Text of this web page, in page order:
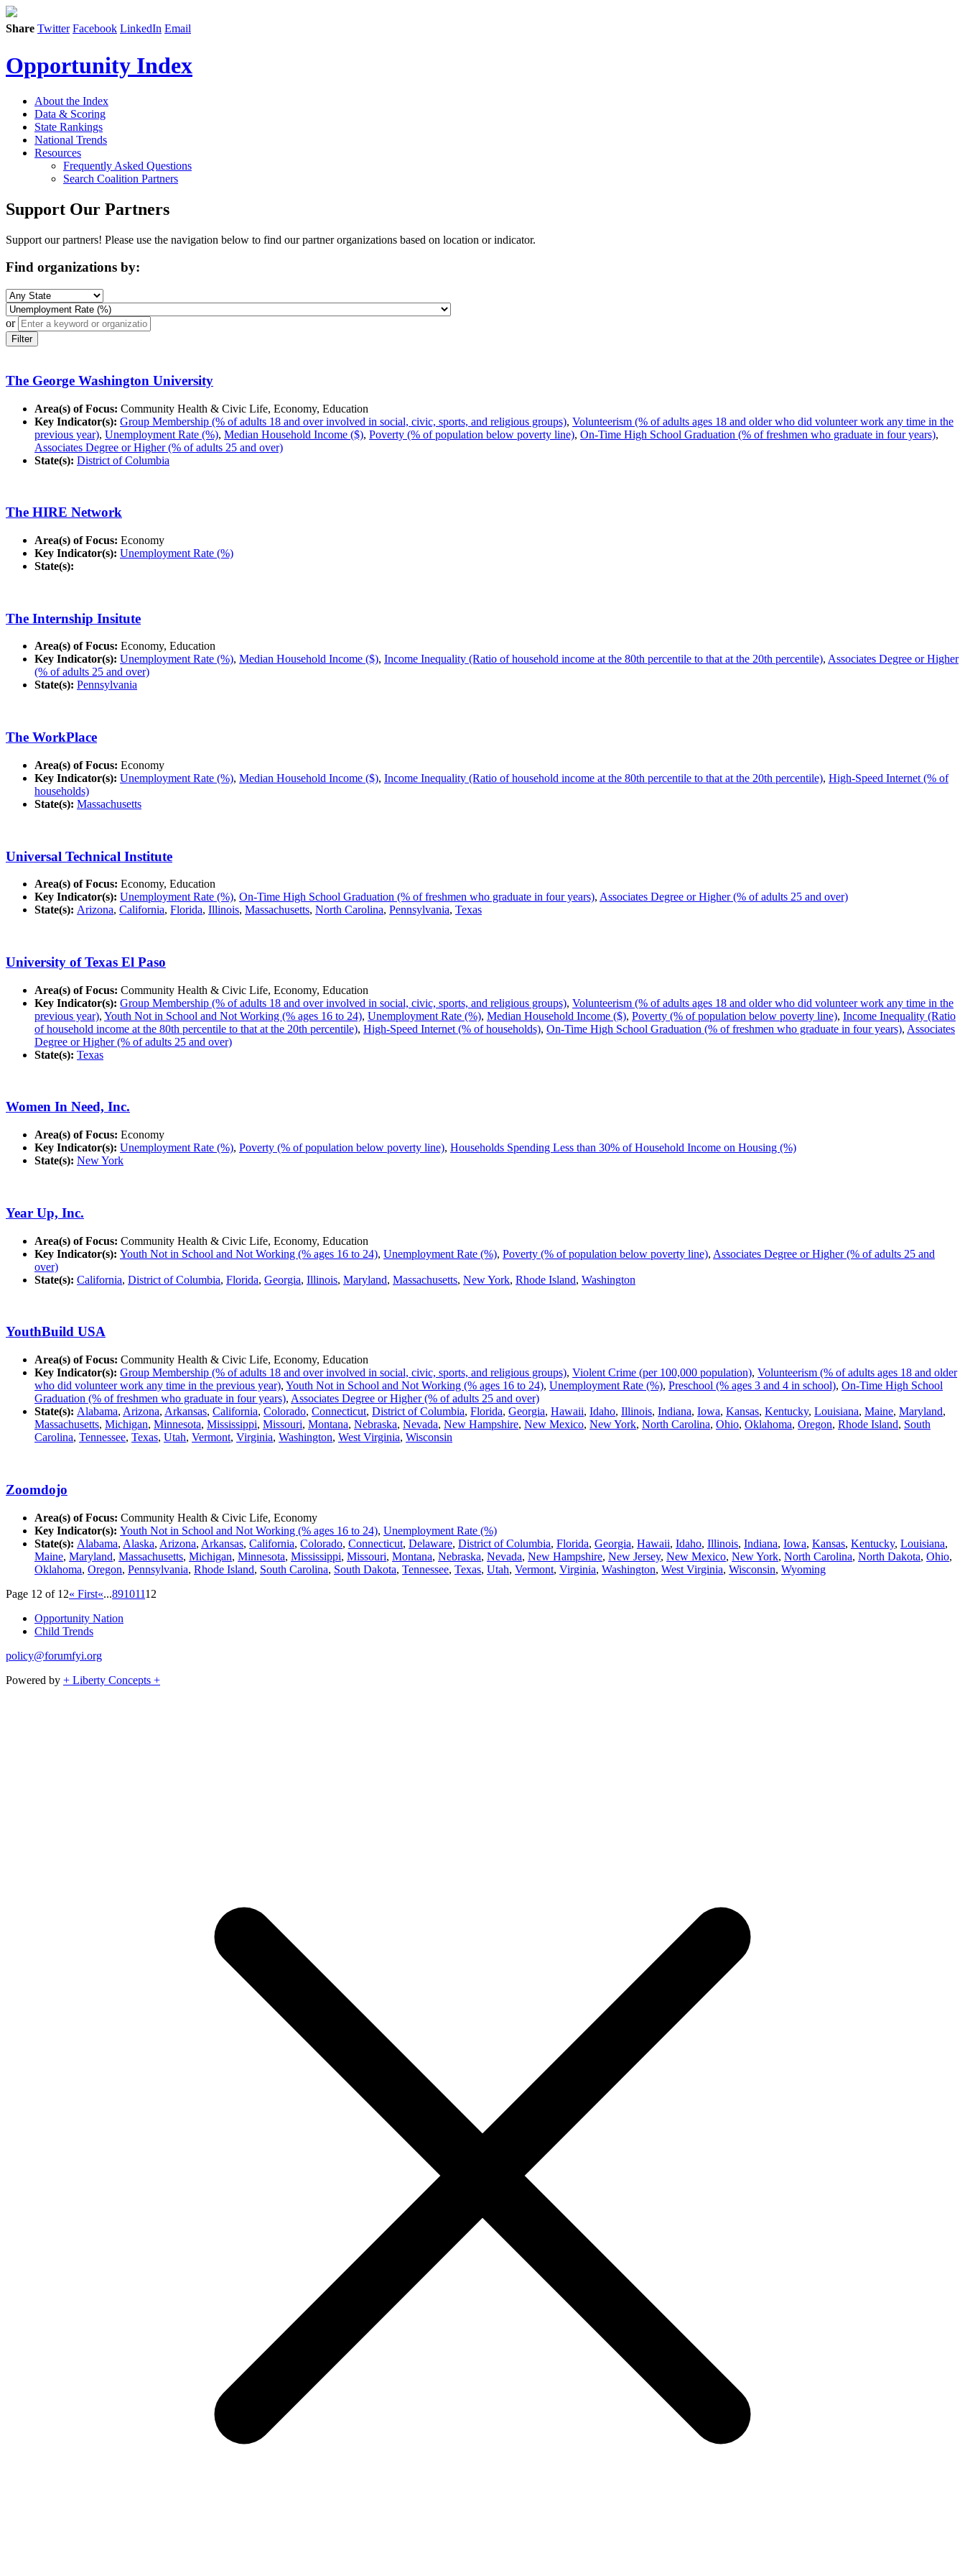
Share Twitter Facebook LinkedIn Email
Opportunity Index
About the Index
Data & Scoring
State Rankings
National Trends
Resources
Frequently Asked Questions
Search Coalition Partners
Support Our Partners
Support our partners! Please use the navigation below to find our partner organizations based on location or indicator.
Find organizations by:
or
Filter
The George Washington University
Area(s) of Focus: Community Health & Civic Life, Economy, Education
Key Indicator(s): Group Membership (% of adults 18 and over involved in social, civic, sports, and religious groups), Volunteerism (% of adults ages 18 and older who did volunteer work any time in the
previous year), Unemployment Rate (%), Median Household Income ($), Poverty (% of population below poverty line), On-Time High School Graduation (% of freshmen who graduate in four years),
Associates Degree or Higher (% of adults 25 and over)
State(s): District of Columbia
The HIRE Network
Area(s) of Focus: Economy
Key Indicator(s): Unemployment Rate (%)
State(s):
The Internship Insitute
Area(s) of Focus: Economy, Education
Key Indicator(s): Unemployment Rate (%), Median Household Income ($), Income Inequality (Ratio of household income at the 80th percentile to that at the 20th percentile), Associates Degree or Higher
(% of adults 25 and over)
State(s): Pennsylvania
The WorkPlace
Area(s) of Focus: Economy
Key Indicator(s): Unemployment Rate (%), Median Household Income ($), Income Inequality (Ratio of household income at the 80th percentile to that at the 20th percentile), High-Speed Internet (% of
households)
State(s): Massachusetts
Universal Technical Institute
Area(s) of Focus: Economy, Education
Key Indicator(s): Unemployment Rate (%), On-Time High School Graduation (% of freshmen who graduate in four years), Associates Degree or Higher (% of adults 25 and over)
State(s): Arizona, California, Florida, Illinois, Massachusetts, North Carolina, Pennsylvania, Texas
University of Texas El Paso
Area(s) of Focus: Community Health & Civic Life, Economy, Education
Key Indicator(s): Group Membership (% of adults 18 and over involved in social, civic, sports, and religious groups), Volunteerism (% of adults ages 18 and older who did volunteer work any time in the
previous year), Youth Not in School and Not Working (% ages 16 to 24), Unemployment Rate (%), Median Household Income ($), Poverty (% of population below poverty line), Income Inequality (Ratio
of household income at the 80th percentile to that at the 20th percentile), High-Speed Internet (% of households), On-Time High School Graduation (% of freshmen who graduate in four years), Associates
Degree or Higher (% of adults 25 and over)
State(s): Texas
Women In Need, Inc.
Area(s) of Focus: Economy
Key Indicator(s): Unemployment Rate (%), Poverty (% of population below poverty line), Households Spending Less than 30% of Household Income on Housing (%)
State(s): New York
Year Up, Inc.
Area(s) of Focus: Community Health & Civic Life, Economy, Education
Key Indicator(s): Youth Not in School and Not Working (% ages 16 to 24), Unemployment Rate (%), Poverty (% of population below poverty line), Associates Degree or Higher (% of adults 25 and
over)
State(s): California, District of Columbia, Florida, Georgia, Illinois, Maryland, Massachusetts, New York, Rhode Island, Washington
YouthBuild USA
Area(s) of Focus: Community Health & Civic Life, Economy, Education
Key Indicator(s): Group Membership (% of adults 18 and over involved in social, civic, sports, and religious groups), Violent Crime (per 100,000 population), Volunteerism (% of adults ages 18 and older
who did volunteer work any time in the previous year), Youth Not in School and Not Working (% ages 16 to 24), Unemployment Rate (%), Preschool (% ages 3 and 4 in school), On-Time High School
Graduation (% of freshmen who graduate in four years), Associates Degree or Higher (% of adults 25 and over)
State(s): Alabama, Arizona, Arkansas, California, Colorado, Connecticut, District of Columbia, Florida, Georgia, Hawaii, Idaho, Illinois, Indiana, Iowa, Kansas, Kentucky, Louisiana, Maine, Maryland,
Massachusetts, Michigan, Minnesota, Mississippi, Missouri, Montana, Nebraska, Nevada, New Hampshire, New Mexico, New York, North Carolina, Ohio, Oklahoma, Oregon, Rhode Island, South
Carolina, Tennessee, Texas, Utah, Vermont, Virginia, Washington, West Virginia, Wisconsin
Zoomdojo
Area(s) of Focus: Community Health & Civic Life, Economy
Key Indicator(s): Youth Not in School and Not Working (% ages 16 to 24), Unemployment Rate (%)
State(s): Alabama, Alaska, Arizona, Arkansas, California, Colorado, Connecticut, Delaware, District of Columbia, Florida, Georgia, Hawaii, Idaho, Illinois, Indiana, Iowa, Kansas, Kentucky, Louisiana,
Maine, Maryland, Massachusetts, Michigan, Minnesota, Mississippi, Missouri, Montana, Nebraska, Nevada, New Hampshire, New Jersey, New Mexico, New York, North Carolina, North Dakota, Ohio,
Oklahoma, Oregon, Pennsylvania, Rhode Island, South Carolina, South Dakota, Tennessee, Texas, Utah, Vermont, Virginia, Washington, West Virginia, Wisconsin, Wyoming
Page 12 of 12« First«...89101112
Opportunity Nation
Child Trends
policy@forumfyi.org
Powered by + Liberty Concepts +